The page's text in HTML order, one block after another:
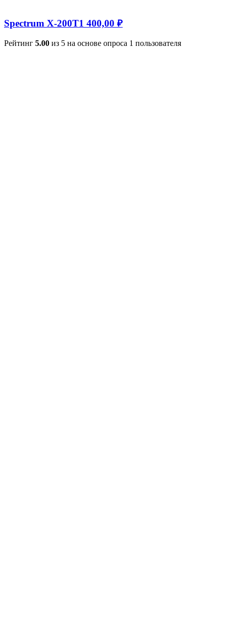
Spectrum X-200T1 400,00 ₽
Рейтинг 5.00 из 5 на основе опроса 1 пользователя